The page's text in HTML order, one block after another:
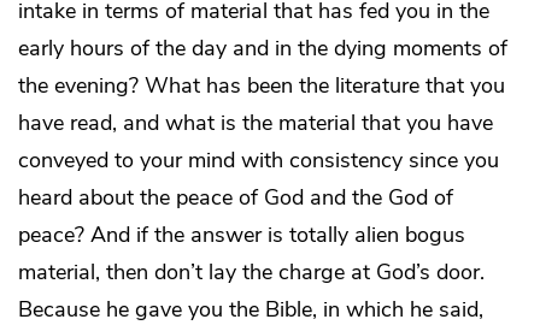
intake in terms of material that has fed you in the
early hours of the day and in the dying moments of
the evening? What has been the literature that you
have read, and what is the material that you have
conveyed to your mind with consistency since you
heard about the peace of God and the God of
peace? And if the answer is totally alien bogus
material, then don’t lay the charge at God’s door.
Because he gave you the Bible, in which he said,